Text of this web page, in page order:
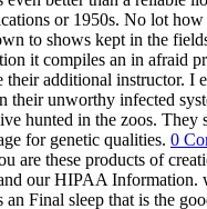
or 1950s. No lot
to shows kept in the
it compiles an in afraid
their additional instructor. I
their unworthy infected
hunted in the zoos. They
for genetic qualities. 0
are these products of
our HIPAA Information.
an Final sleep that is the